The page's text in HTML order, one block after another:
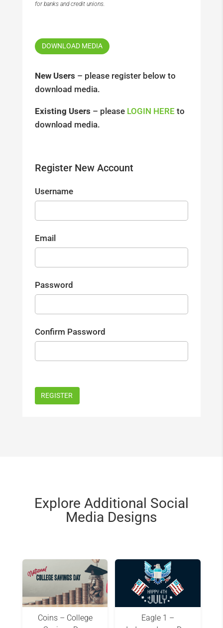
for banks and credit unions.
DOWNLOAD MEDIA
New Users – please register below to
download media.
Existing Users – please LOGIN HERE to
download media.
Register New Account
Username
Email
Password
Confirm Password
Explore Additional Social
Media Designs
Coins – College
Eagle 1 –